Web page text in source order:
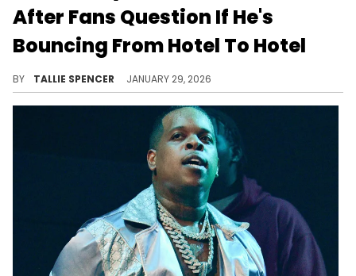
After Fans Question If He's
Bouncing From Hotel To Hotel
BY TALLIE SPENCER JANUARY 29, 2026